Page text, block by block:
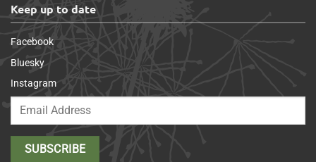
Keep up to date
Facebook
Bluesky
Instagram